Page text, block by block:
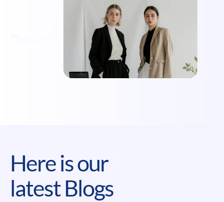
Here is our
latest Blogs